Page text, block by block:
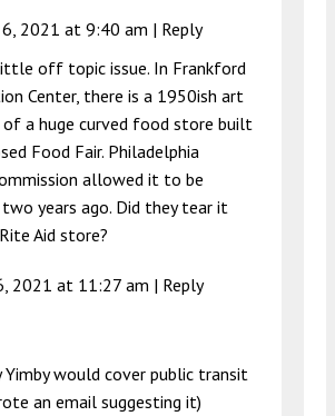
6, 2021 at 9:40 am | Reply
off topic issue. In Frankford
Center, there is a 1950ish art
of a huge curved food store built
Food Fair. Philadelphia
allowed it to be
years ago. Did they tear it
Aid store?
2021 at 11:27 am | Reply
Yimby would cover public transit
an email suggesting it)